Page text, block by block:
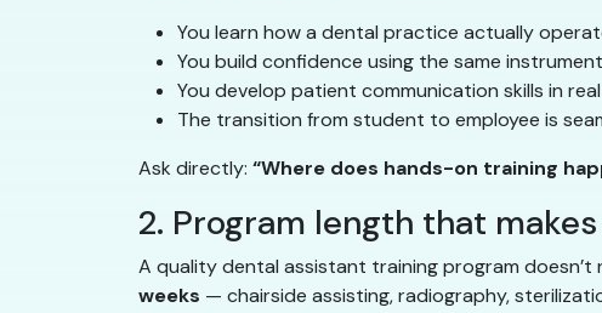
You learn how a dental practice actually
You build confidence using the same
You develop patient communication skills in
The transition from student to employee is
Ask directly: “Where does hands-on training
2. Program length that
A quality dental assistant training program doesn’t
weeks — chairside assisting, radiography,